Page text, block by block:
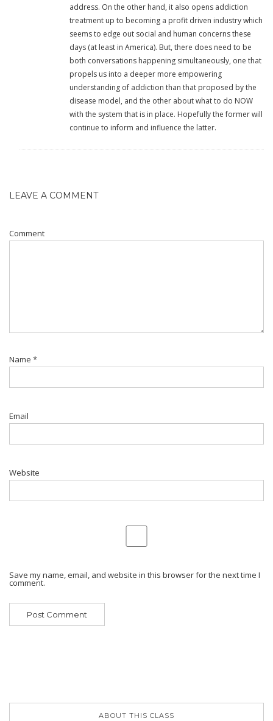
address. On the other hand, it also opens addiction
treatment up to becoming a profit driven industry which
seems to edge out social and human concerns these
days (at least in America). But, there does need to be
both conversations happening simultaneously, one that
propels us into a deeper more empowering
understanding of addiction than that proposed by the
disease model, and the other about what to do NOW
with the system that is in place. Hopefully the former will
continue to inform and influence the latter.
LEAVE A COMMENT
Comment
Name *
Email
Website
Save my name, email, and website in this browser for the next time I
comment.
ABOUT THIS CLASS